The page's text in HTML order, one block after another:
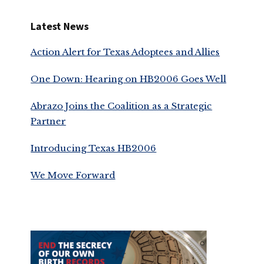
Latest News
Action Alert for Texas Adoptees and Allies
One Down: Hearing on HB2006 Goes Well
Abrazo Joins the Coalition as a Strategic
Partner
Introducing Texas HB2006
We Move Forward